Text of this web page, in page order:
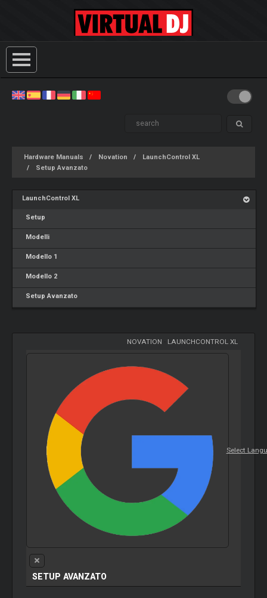
Hardware Manuals Novation
LaunchControl XL
Setup Avanzato
LaunchControl XL
Setup
Modelli
Modello 1
Modello 2
Setup Avanzato
NOVATION LAUNCHCONTROL XL
Select
SETUP AVANZATO